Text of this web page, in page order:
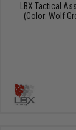
LBX Tactical
(Color: Wolf